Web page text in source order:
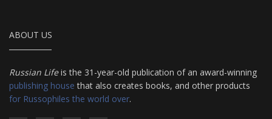
ABOUT US
Russian Lifeis the 31-year-old publication of an award-winning
publishing house that also creates books, and other products
for Russophiles the world over.